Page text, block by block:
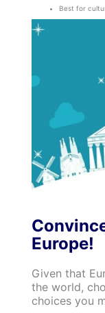
Best for
Europe!
Given that
the world,
choices you